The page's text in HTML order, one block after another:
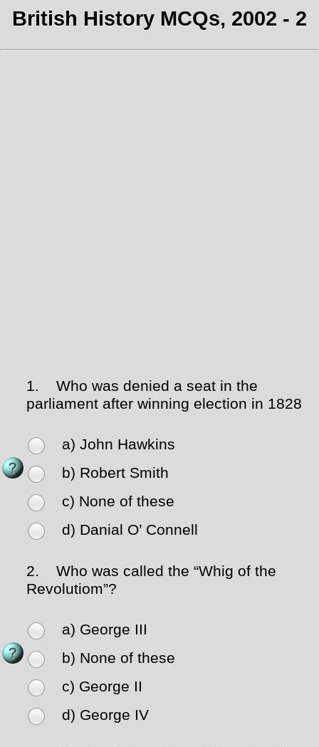
British History MCQs, 2002 - 2
1.
Who was denied a seat in the
parliament after winning election in 1828
a) John Hawkins
b) Robert Smith
c) None of these
d) Danial O’ Connell
2.
Who was called the “Whig of the
Revolutiom”?
a) George III
b) None of these
c) George II
d) George IV